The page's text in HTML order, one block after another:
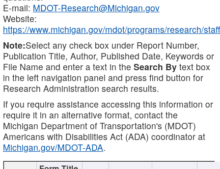
E-mail: MDOT-Research@Michigan.gov
Website:
https://www.michigan.gov/mdot/programs/research/staff
Note:Select any check box under Report Number,
Publication Title, Author, Published Date, Keywords or
File Name and enter a text in the Search By text box
in the left navigation panel and press find button for
Research Administration search results.
If you require assistance accessing this information or
require it in an alternative format, contact the
Michigan Department of Transportation's (MDOT)
Americans with Disabilities Act (ADA) coordinator at
Michigan.gov/MDOT-ADA.